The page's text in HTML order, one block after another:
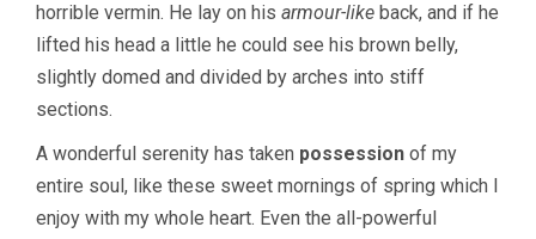
horrible vermin. He lay on his armour-like back, and if he
lifted his head a little he could see his brown belly,
slightly domed and divided by arches into stiff
sections.
A wonderful serenity has taken possession of my
entire soul, like these sweet mornings of spring which I
enjoy with my whole heart. Even the all-powerful